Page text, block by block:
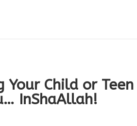
Your Child or
InShaAllah!